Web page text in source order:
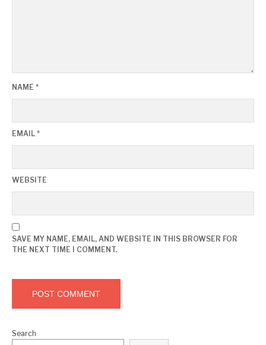
NAME *
EMAIL *
WEBSITE
SAVE MY NAME, EMAIL, AND WEBSITE IN THIS BROWSER FOR
THE NEXT TIME I COMMENT.
Search